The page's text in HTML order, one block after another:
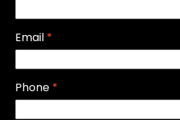
Email *
Phone *